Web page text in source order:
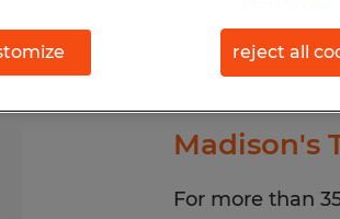
Madison's
For more than
reject all